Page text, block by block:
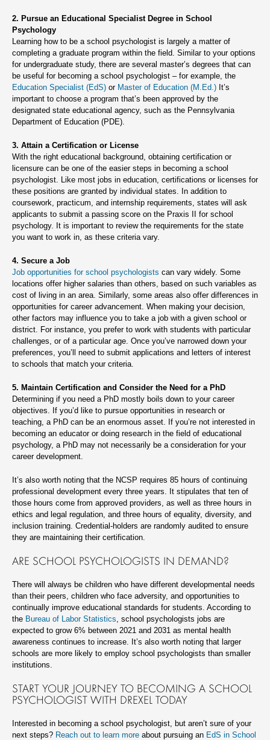
2. Pursue an Educational Specialist Degree in School
Psychology
Learning how to be a school psychologist is largely a matter of
completing a graduate program within the field. Similar to your options
for undergraduate study, there are several master’s degrees that can
be useful for becoming a school psychologist – for example, the
Education Specialist (EdS) or Master of Education (M.Ed.) It’s
important to choose a program that’s been approved by the
designated state educational agency, such as the Pennsylvania
Department of Education (PDE).
3. Attain a Certification or License
With the right educational background, obtaining certification or
licensure can be one of the easier steps in becoming a school
psychologist. Like most jobs in education, certifications or licenses for
these positions are granted by individual states. In addition to
coursework, practicum, and internship requirements, states will ask
applicants to submit a passing score on the Praxis II for school
psychology. It is important to review the requirements for the state
you want to work in, as these criteria vary.
4. Secure a Job
Job opportunities for school psychologists can vary widely. Some
locations offer higher salaries than others, based on such variables as
cost of living in an area. Similarly, some areas also offer differences in
opportunities for career advancement. When making your decision,
other factors may influence you to take a job with a given school or
district. For instance, you prefer to work with students with particular
challenges, or of a particular age. Once you’ve narrowed down your
preferences, you’ll need to submit applications and letters of interest
to schools that match your criteria.
5. Maintain Certification and Consider the Need for a PhD
Determining if you need a PhD mostly boils down to your career
objectives. If you’d like to pursue opportunities in research or
teaching, a PhD can be an enormous asset. If you’re not interested in
becoming an educator or doing research in the field of educational
psychology, a PhD may not necessarily be a consideration for your
career development.
It’s also worth noting that the NCSP requires 85 hours of continuing
professional development every three years. It stipulates that ten of
those hours come from approved providers, as well as three hours in
ethics and legal regulation, and three hours of equality, diversity, and
inclusion training. Credential-holders are randomly audited to ensure
they are maintaining their certification.
ARE SCHOOL PSYCHOLOGISTS IN DEMAND?
There will always be children who have different developmental needs
than their peers, children who face adversity, and opportunities to
continually improve educational standards for students. According to
the Bureau of Labor Statistics , school psychologists jobs are
expected to grow 6% between 2021 and 2031 as mental health
awareness continues to increase. It’s also worth noting that larger
schools are more likely to employ school psychologists than smaller
institutions.
START YOUR JOURNEY TO BECOMING A SCHOOL
PSYCHOLOGIST WITH DREXEL TODAY
Interested in becoming a school psychologist, but aren’t sure of your
next steps? Reach out to learn more about pursuing an EdS in School